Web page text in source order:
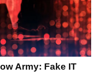
Army: Fake IT